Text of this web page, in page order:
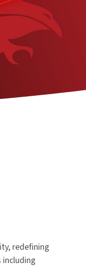
redefining